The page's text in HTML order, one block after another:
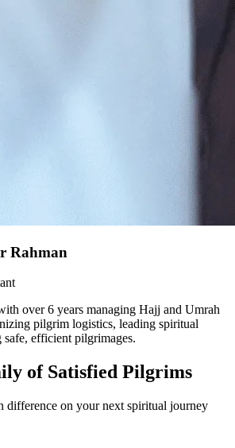
Rahman
over 6 years managing Hajj and Umrah
pilgrim logistics, leading spiritual
safe, efficient pilgrimages.
of Satisfied Pilgrims
difference on your next spiritual journey